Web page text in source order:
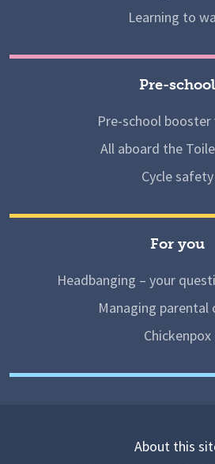
Learning to
Pre-school
Pre-school booster
All aboard the
Cycle safety
For you
Headbanging – your
Managing parental
Chickenpox
About this